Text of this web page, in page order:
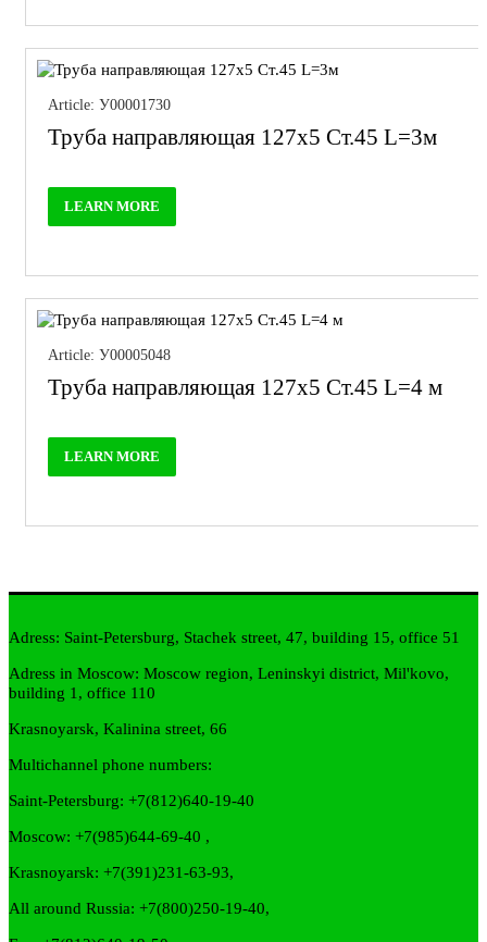
Article: У00001730
Труба направляющая 127х5 Ст.45 L=3м
LEARN MORE
Article: У00005048
Труба направляющая 127х5 Ст.45 L=4 м
LEARN MORE
Adress: Saint-Petersburg, Stachek street, 47, building 15, office 51
Adress in Moscow: Moscow region, Leninskyi district, Mil'kovo,
building 1, office 110
Krasnoyarsk, Kalinina street, 66
Multichannel phone numbers:
Saint-Petersburg: +7(812)640-19-40
Moscow: +7(985)644-69-40 ,
Krasnoyarsk: +7(391)231-63-93,
All around Russia: +7(800)250-19-40,